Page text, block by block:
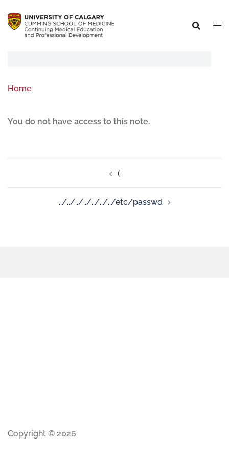
Home
You do not have access to this note.
(
../../../../../../../etc/passwd
Copyright © 2026